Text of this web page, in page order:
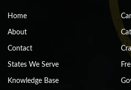
Home
About
Contact
States We Serve
Knowledge Base